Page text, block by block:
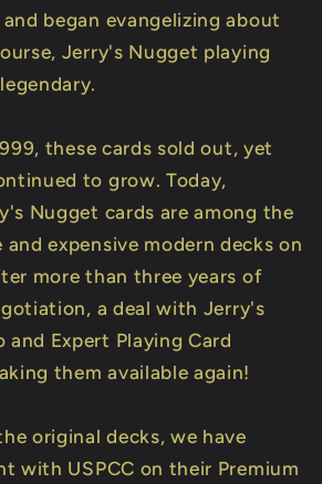
began evangelizing about
Jerry's Nugget playing
these cards sold out, yet
to grow. Today,
Nugget cards are among the
and expensive modern decks on
more than three years of
a deal with Jerry's
and Expert Playing Card
them available again!
original decks, we have
with USPCC on their Premium